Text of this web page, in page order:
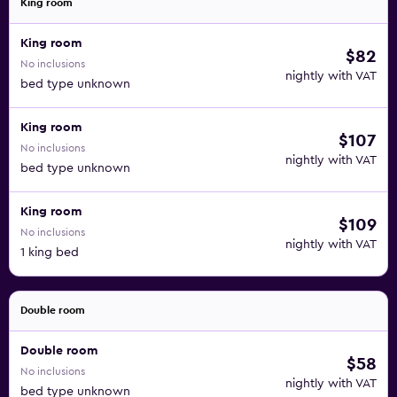
King room
King room
No inclusions
bed type unknown
$82
nightly with VAT
King room
No inclusions
bed type unknown
$107
nightly with VAT
King room
No inclusions
1 king bed
$109
nightly with VAT
Double room
Double room
No inclusions
bed type unknown
$58
nightly with VAT